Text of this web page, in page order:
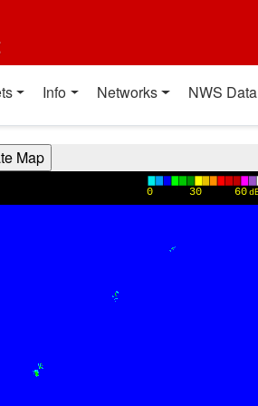
Info Networks NWS Data